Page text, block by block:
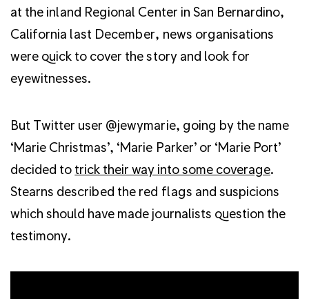
at the inland Regional Center in San Bernardino,
California last December, news organisations
were quick to cover the story and look for
eyewitnesses.
But Twitter user @jewymarie, going by the name
‘Marie Christmas’, ‘Marie Parker’ or ‘Marie Port’
decided to trick their way into some coverage.
Stearns described the red flags and suspicions
which should have made journalists question the
testimony.